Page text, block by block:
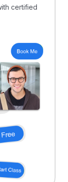
certified